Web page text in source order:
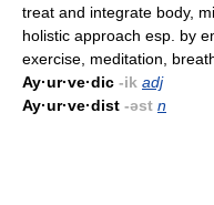
treat and integrate body,
holistic approach esp. by
exercise, meditation,
Ay·ur·ve·dic -ik adj
Ay·ur·ve·dist -əst n